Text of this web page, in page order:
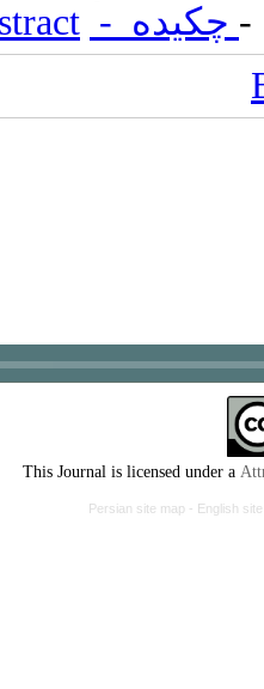
This Journal is licensed under a
Persian site map - English